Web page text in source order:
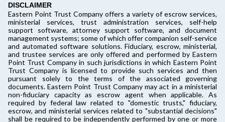
DISCLAIMER
Eastern Point Trust Company offers a variety of escrow services,
ministerial services, trust administration services, self-help
support software, attorney support software, and document
management systems; some of which offer companion self-service
and automated software solutions. Fiduciary, escrow, ministerial,
and trustee services are only offered and performed by Eastern
Point Trust Company in such jurisdictions in which Eastern Point
Trust Company is licensed to provide such services and then
pursuant solely to the terms of the associated governing
documents. Eastern Point Trust Company may act in a ministerial
non-fiduciary capacity as escrow agent when applicable. As
required by federal law related to "domestic trusts," fiduciary,
escrow, and ministerial services related to "substantial decisions"
shall be required to be independently performed by one or more